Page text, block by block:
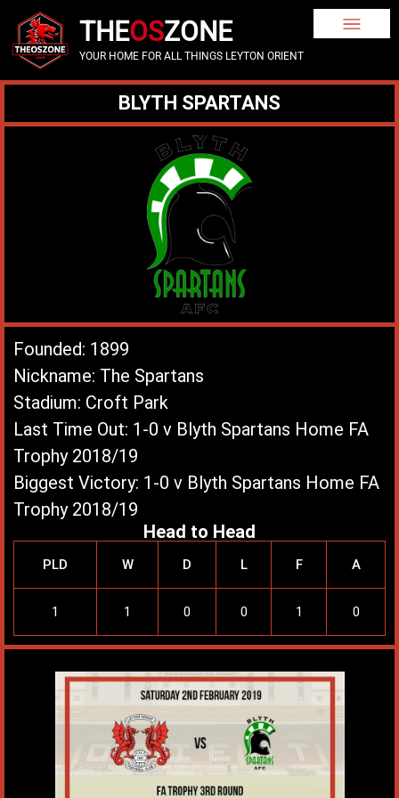
THEOSZONE
YOUR HOME FOR ALL THINGS LEYTON ORIENT
BLYTH SPARTANS
Founded: 1899
Nickname: The Spartans
Stadium: Croft Park
Last Time Out: 1-0 v Blyth Spartans Home FA
Trophy 2018/19
Biggest Victory: 1-0 v Blyth Spartans Home FA
Trophy 2018/19
Head to Head
PLD W D L F A
1 1 0 0 1 0